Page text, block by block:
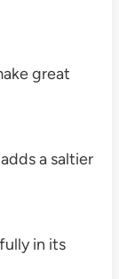
great
a saltier
in its